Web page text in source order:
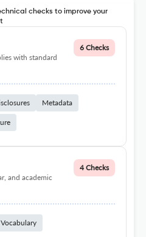
checks to improve your
with standard
6 Checks
Metadata
and academic
4 Checks
Vocabulary